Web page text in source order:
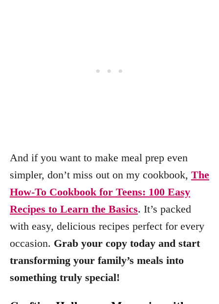
And if you want to make meal prep even
simpler, don’t miss out on my cookbook, The
How-To Cookbook for Teens: 100 Easy
Recipes to Learn the Basics. It’s packed
with easy, delicious recipes perfect for every
occasion. Grab your copy today and start
transforming your family’s meals into
something truly special!